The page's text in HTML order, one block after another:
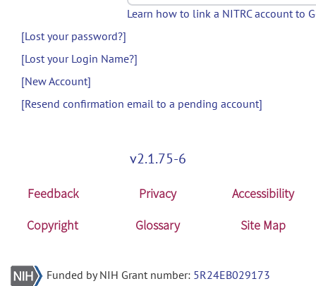
Learn how to link a NITRC account to
[Lost your password?]
[Lost your Login Name?]
[New Account]
[Resend confirmation email to a pending account]
v2.1.75-6
Feedback Privacy
Accessibility
Copyright
Glossary Site Map
Funded by NIH Grant number: 5R24EB029173